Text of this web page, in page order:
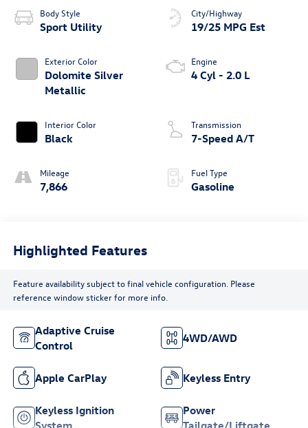
Body Style
Sport Utility
Exterior Color
Dolomite Silver
Metallic
Interior Color
Black
Mileage
7,866
City/Highway
19/25 MPG Est
Engine
4 Cyl - 2.0 L
Transmission
7-Speed A/T
Fuel Type
Gasoline
Highlighted Features
Feature availability subject to final vehicle configuration. Please
reference window sticker for more info.
Adaptive Cruise
Control
4WD/AWD
Apple CarPlay Keyless Entry
Keyless Ignition
Power